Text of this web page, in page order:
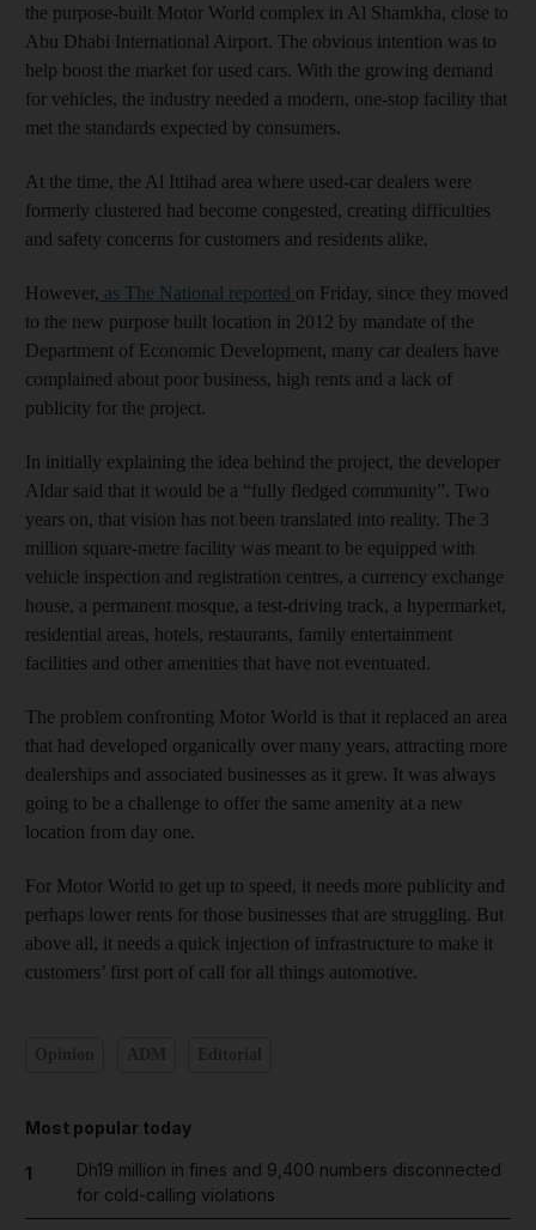
the purpose-built Motor World complex in Al Shamkha, close to
Abu Dhabi International Airport. The obvious intention was to
help boost the market for used cars. With the growing demand
for vehicles, the industry needed a modern, one-stop facility that
met the standards expected by consumers.
At the time, the Al Ittihad area where used-car dealers were
formerly clustered had become congested, creating difficulties
and safety concerns for customers and residents alike.
However, as The National reported on Friday, since they moved
to the new purpose built location in 2012 by mandate of the
Department of Economic Development, many car dealers have
complained about poor business, high rents and a lack of
publicity for the project.
In initially explaining the idea behind the project, the developer
Aldar said that it would be a “fully fledged community”. Two
years on, that vision has not been translated into reality. The 3
million square-metre facility was meant to be equipped with
vehicle inspection and registration centres, a currency exchange
house, a permanent mosque, a test-driving track, a hypermarket,
residential areas, hotels, restaurants, family entertainment
facilities and other amenities that have not eventuated.
The problem confronting Motor World is that it replaced an area
that had developed organically over many years, attracting more
dealerships and associated businesses as it grew. It was always
going to be a challenge to offer the same amenity at a new
location from day one.
For Motor World to get up to speed, it needs more publicity and
perhaps lower rents for those businesses that are struggling. But
above all, it needs a quick injection of infrastructure to make it
customers’ first port of call for all things automotive.
Most popular today
1
Dh19 million in fines and 9,400 numbers disconnected
for cold-calling violations